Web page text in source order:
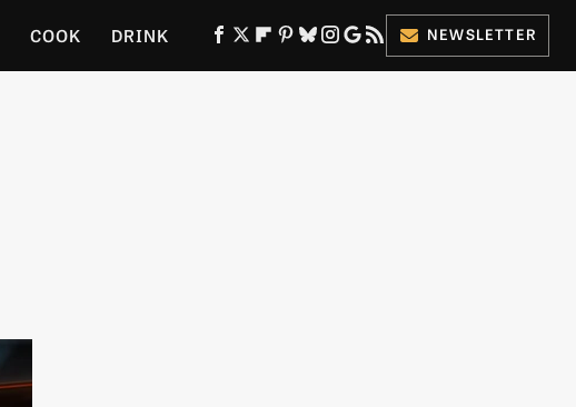
COOK DRINK NEWSLETTER